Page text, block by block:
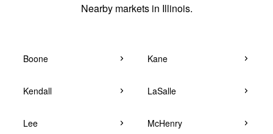
Nearby markets in Illinois.
Boone Kane
Kendall LaSalle
Lee McHenry